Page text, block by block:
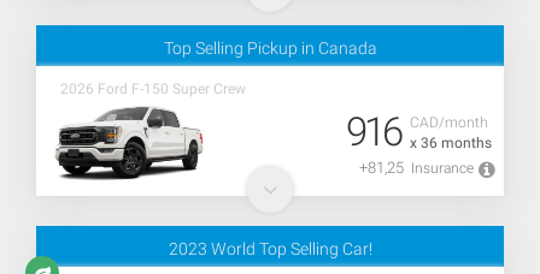
Top Selling Pickup in Canada
2026 Ford F-150 Super Crew
CAD/month
x 36 months
916
+81,25 Insurance
2023 World Top Selling Car!